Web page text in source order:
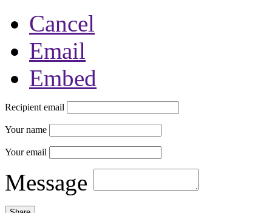
Cancel
Email
Embed
Recipient email
Your name
Your email
Message